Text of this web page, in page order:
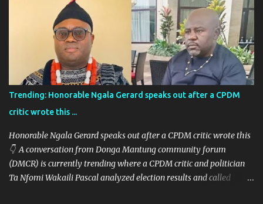
Trending: Honorable Ngala Gerard speaks out after a CPDM
critic wrote this ...
Honorable Ngala Gerard speaks out after a CPDM critic wrote this
👇 A conversation from Donga Mantung community forum
(DMCR) is currently trending where a CPDM critic and politician
Ta Nfomi Wakaili Pascal analyzed election results and called